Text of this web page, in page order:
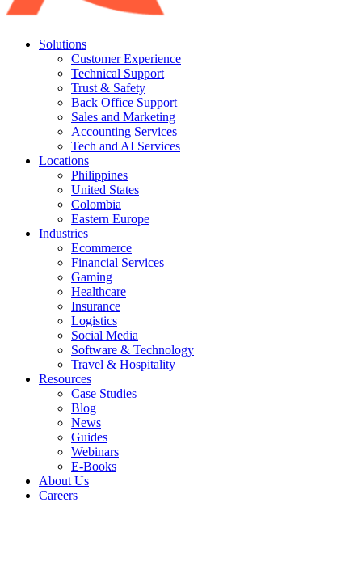
Solutions
Customer Experience
Technical Support
Trust & Safety
Back Office Support
Sales and Marketing
Accounting Services
Tech and AI Services
Locations
Philippines
United States
Colombia
Eastern Europe
Industries
Ecommerce
Financial Services
Gaming
Healthcare
Insurance
Logistics
Social Media
Software & Technology
Travel & Hospitality
Resources
Case Studies
Blog
News
Guides
Webinars
E-Books
About Us
Careers